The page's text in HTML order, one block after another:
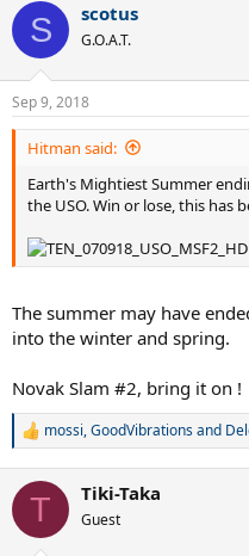
c
i
s
:
S scotus
G.O.A.T.
Sep 9, 2018
Hitman said:
Earth's Mightiest Summer
the USO. Win or lose, this has
The summer may have
into the winter and spring.
Novak Slam #2, bring it on !
R
c
i
mossi,GoodVibrationsand
T Tiki-Taka
Guest